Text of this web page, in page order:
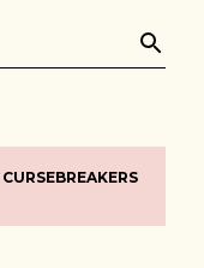
CURSEBREAKERS